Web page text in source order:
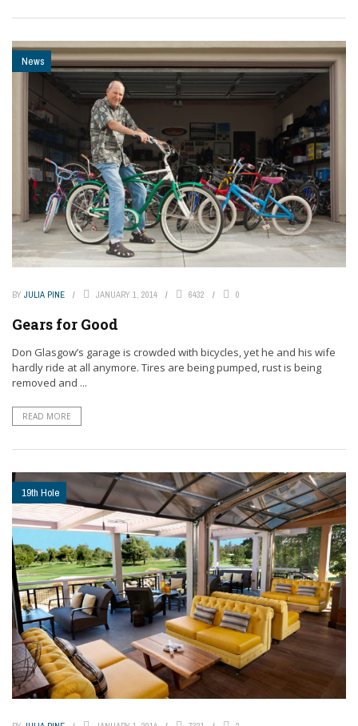
News
BY JULIA PINE JANUARY 1, 2014 6432 0
Gears for Good
Don Glasgow’s garage is crowded with bicycles, yet he and his wife
hardly ride at all anymore. Tires are being pumped, rust is being
removed and ...
READ MORE
19th Hole